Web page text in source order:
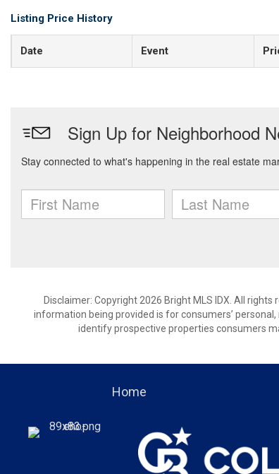
Listing Price History
Date Event
Disclaimer: Copyright 2026 Bright MLS IDX. All
information being provided is for consumers’
identify prospective properties consumers
Home